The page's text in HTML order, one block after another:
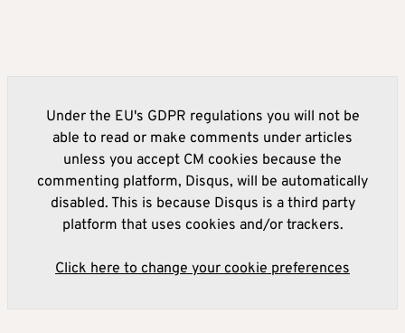
Under the EU's GDPR regulations you will not be
able to read or make comments under articles
unless you accept CM cookies because the
commenting platform, Disqus, will be automatically
disabled. This is because Disqus is a third party
platform that uses cookies and/or trackers.
Click here to change your cookie preferences